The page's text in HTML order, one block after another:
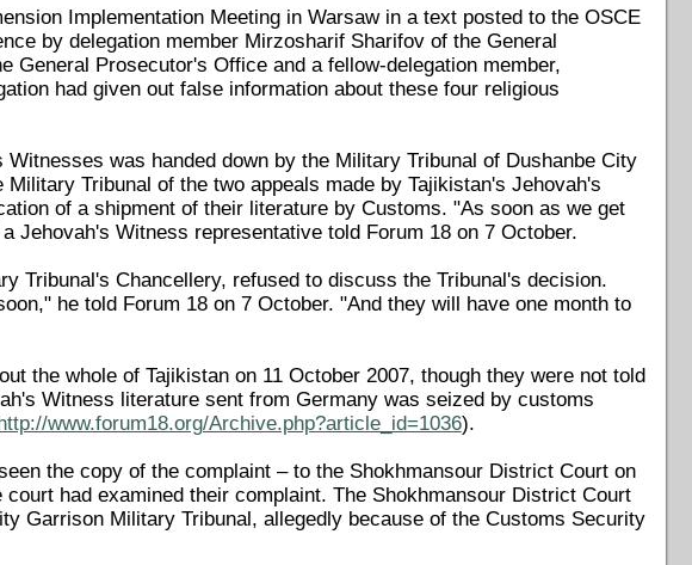
Implementation Meeting in Warsaw in a text posted to the OSCE
by delegation member Mirzosharif Sharifov of the General
General Prosecutor's Office and a fellow-delegation member,
had given out false information about these four religious
was handed down by the Military Tribunal of Dushanbe City
Tribunal of the two appeals made by Tajikistan's Jehovah's
of a shipment of their literature by Customs. "As soon as we get
Jehovah's Witness representative told Forum 18 on 7 October.
Tribunal's Chancellery, refused to discuss the Tribunal's decision.
he told Forum 18 on 7 October. "And they will have one month to
the whole of Tajikistan on 11 October 2007, though they were not told
Witness literature sent from Germany was seized by customs
http://www.forum18.org/Archive.php?article_id=1036).
the copy of the complaint – to the Shokhmansour District Court on
had examined their complaint. The Shokhmansour District Court
Garrison Military Tribunal, allegedly because of the Customs Security